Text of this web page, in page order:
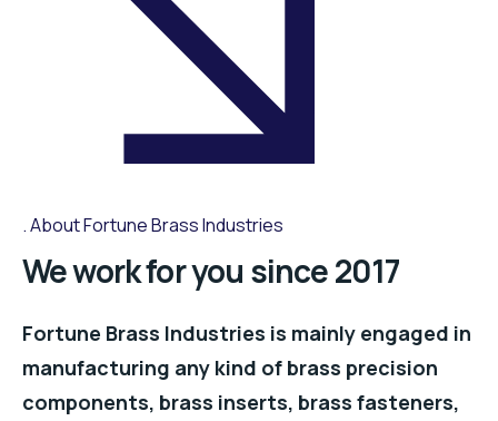
About Fortune Brass Industries
We work for you since 2017
Fortune Brass Industries is mainly engaged in
manufacturing any kind of brass precision
components, brass inserts, brass fasteners,